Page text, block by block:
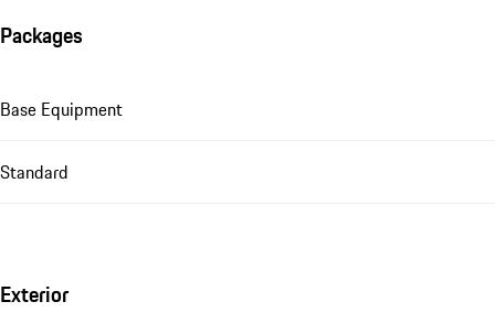
Packages
Base Equipment
Standard
Exterior